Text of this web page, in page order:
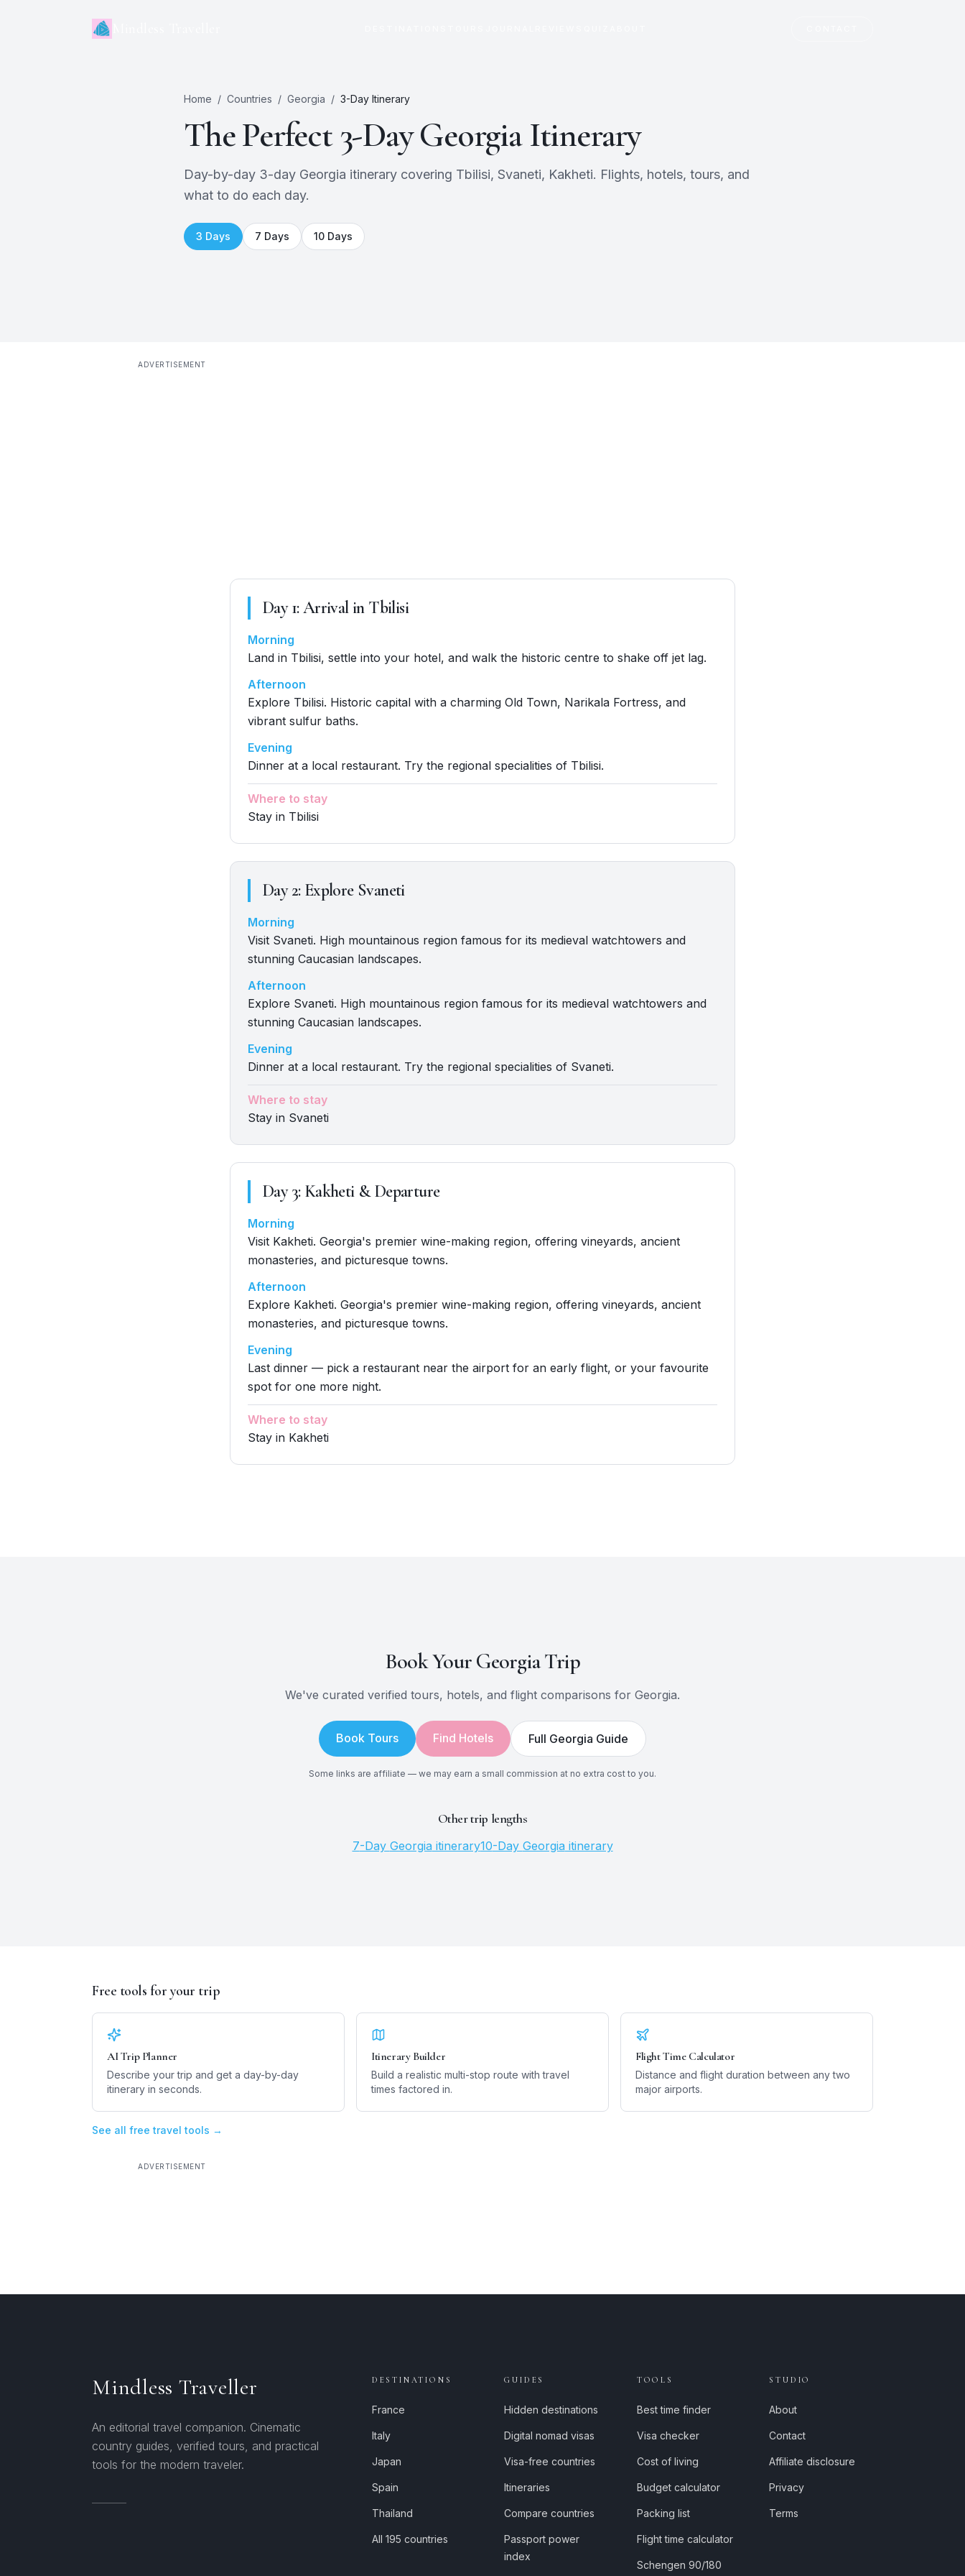
Home / Countries / Georgia / 3-Day Itinerary
The Perfect3-DayGeorgiaItinerary
Day-by-day 3-day Georgia itinerary covering Tbilisi, Svaneti, Kakheti. Flights, hotels, tours, and
what to do each day.
3 Days 7 Days 10 Days
ADVERTISEMENT
Day1:Arrival in Tbilisi
Morning
Land in Tbilisi, settle into your hotel, and walk the historic centre to shake off jet lag.
Afternoon
Explore Tbilisi. Historic capital with a charming Old Town, Narikala Fortress, and
vibrant sulfur baths.
Evening
Dinner at a local restaurant. Try the regional specialities of Tbilisi.
Where to stay
Stay in Tbilisi
Day2: Explore Svaneti
Morning
Visit Svaneti. High mountainous region famous for its medieval watchtowers and
stunning Caucasian landscapes.
Afternoon
Explore Svaneti. High mountainous region famous for its medieval watchtowers and
stunning Caucasian landscapes.
Evening
Dinner at a local restaurant. Try the regional specialities of Svaneti.
Where to stay
Stay in Svaneti
Day3: Kakheti & Departure
Morning
Visit Kakheti. Georgia's premier wine-making region, offering vineyards, ancient
monasteries, and picturesque towns.
Afternoon
Explore Kakheti. Georgia's premier wine-making region, offering vineyards, ancient
monasteries, and picturesque towns.
Evening
Last dinner — pick a restaurant near the airport for an early flight, or your favourite
spot for one more night.
Where to stay
Stay in Kakheti
Book YourGeorgiaTrip
We've curated verified tours, hotels, and flight comparisons for Georgia.
Book Tours Find Hotels Full Georgia Guide
Some links are affiliate — we may earn a small commission at no extra cost to you.
Other trip lengths
7-Day Georgia itinerary10-Day Georgia itinerary
Free tools for your trip
AI Trip Planner
Describe your trip and get a day-by-day
itinerary in seconds.
Itinerary Builder
Build a realistic multi-stop route with travel
times factored in.
Flight Time Calculator
Distance and flight duration between any two
major airports.
See all free travel tools →
ADVERTISEMENT
Mindless Traveller
An editorial travel companion. Cinematic
country guides, verified tours, and practical
tools for the modern traveler.
DESTINATIONS
France
Italy
Japan
Spain
Thailand
All 195 countries
GUIDES
Hidden destinations
Digital nomad visas
Visa-free countries
Itineraries
Compare countries
Passport power
index
TOOLS
Best time finder
Visa checker
Cost of living
Budget calculator
Packing list
Flight time calculator
Schengen 90/180
STUDIO
About
Contact
Affiliate disclosure
Privacy
Terms